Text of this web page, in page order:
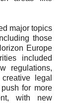
major topics
those
Europe
included
regulations,
legal
for more
with new